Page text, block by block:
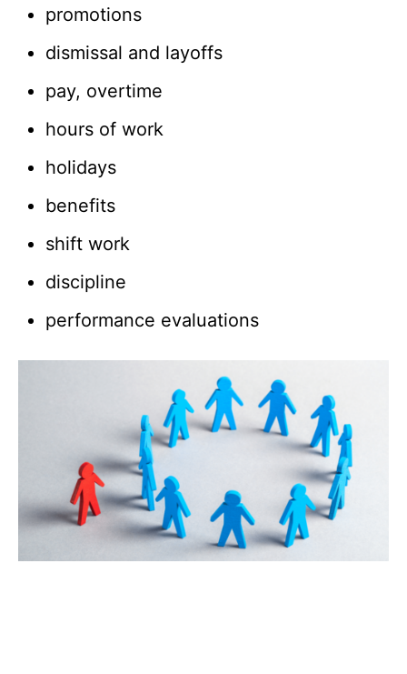
promotions
dismissal and layoffs
pay, overtime
hours of work
holidays
benefits
shift work
discipline
performance evaluations